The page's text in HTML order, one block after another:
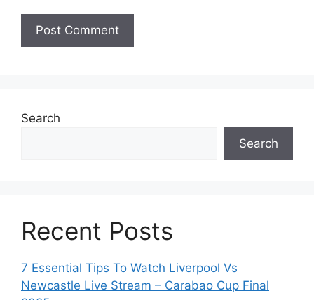
Search
Search
Recent Posts
7 Essential Tips To Watch Liverpool Vs
Newcastle Live Stream – Carabao Cup Final